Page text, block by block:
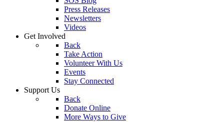
Press Releases
Newsletters
Videos
Get Involved
Back
Take Action
Volunteer With Us
Events
Stay Connected
Support Us
Back
Donate Online
More Ways to Give